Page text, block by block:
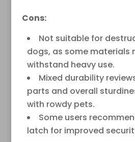
Cons:
Not suitable for
dogs, as some materials
withstand heavy use.
Mixed durability
parts and overall
with rowdy pets.
Some users
latch for improved